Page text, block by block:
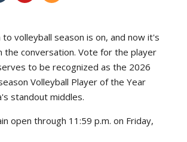
volleyball season is on, and now it's
the conversation. Vote for the player
to be recognized as the 2026
Volleyball Player of the Year
standout middles.
open through 11:59 p.m. on Friday,